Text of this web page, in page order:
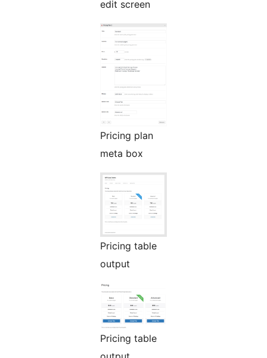
edit screen
Pricing plan
meta box
Pricing table
output
Pricing table